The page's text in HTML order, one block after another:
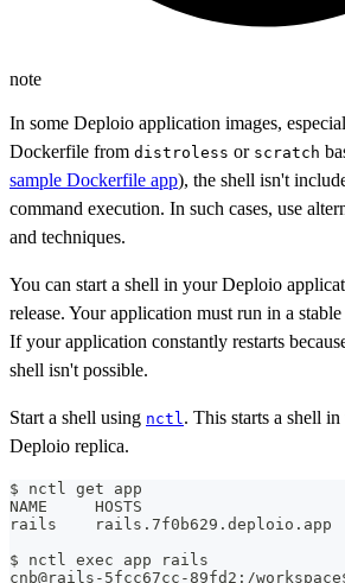
note
In some Deploio application images,
Dockerfile from distroless or scratch
sample Dockerfile app), the shell isn't
command execution. In such cases, use
and techniques.
You can start a shell in your Deploio
release. Your application must run in a
If your application constantly restarts
shell isn't possible.
Start a shell using nctl . This starts a shell
Deploio replica.
$ nctl get app
NAME     HOSTS
rails    rails.7f0b629.deploio.app
$ nctl exec app rails
cnb@rails-5fcc67cc-89fd2:/